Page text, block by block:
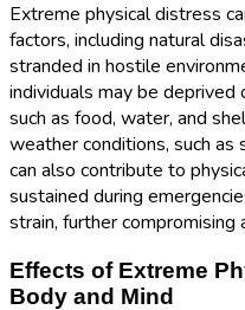
Extreme physical distress
factors, including natural
stranded in hostile
individuals may be
such as food, water, and
weather conditions, such as
can also contribute to
sustained during
strain, further compromising
Effects of Extreme
Body and Mind